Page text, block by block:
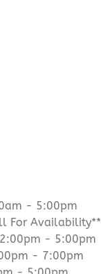
- 5:00pm
For Availability**
- 5:00pm
- 7:00pm